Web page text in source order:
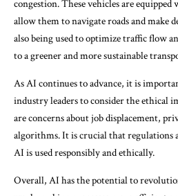
congestion. These vehicles are equipped
allow them to navigate roads and make
also being used to optimize traffic flow
to a greener and more sustainable
As AI continues to advance, it is
industry leaders to consider the ethical
are concerns about job displacement,
algorithms. It is crucial that regulations
AI is used responsibly and ethically.
Overall, AI has the potential to